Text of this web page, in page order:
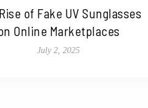
of Fake UV Sunglasses
Online Marketplaces
July 2, 2025